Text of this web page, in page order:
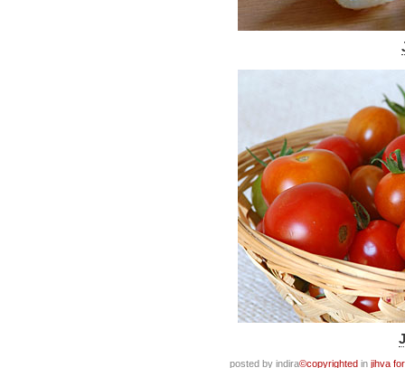
posted by indira©copyrighted in jihva